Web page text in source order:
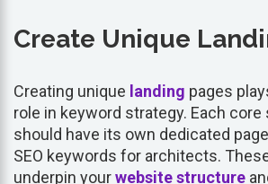
Create Unique
Creating unique landing pages
role in keyword strategy. Each
should have its own dedicated
SEO keywords for architects.
underpin yourwebsite structure